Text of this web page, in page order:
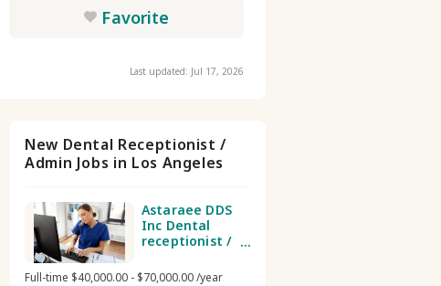
Favorite
Last updated: Jul 17, 2026
New Dental Receptionist /
Admin Jobs in Los Angeles
Astaraee DDS
Inc Dental
receptionist /
Full-time $40,000.00 - $70,000.00 /year